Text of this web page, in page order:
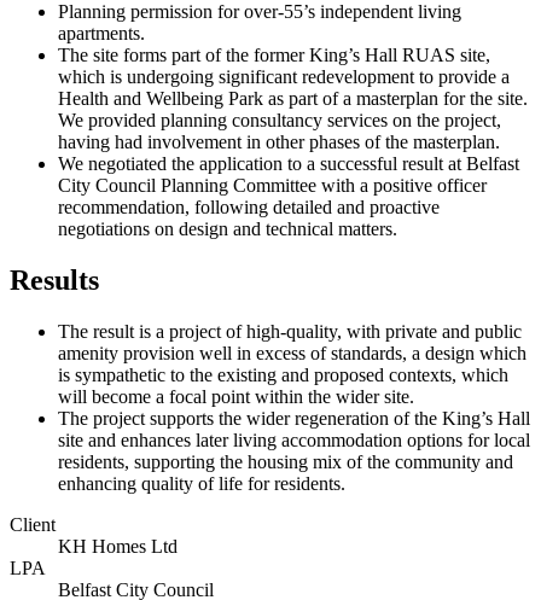
Planning permission for over-55’s independent living
apartments.
The site forms part of the former King’s Hall RUAS site,
which is undergoing significant redevelopment to provide a
Health and Wellbeing Park as part of a masterplan for the site.
We provided planning consultancy services on the project,
having had involvement in other phases of the masterplan.
We negotiated the application to a successful result at Belfast
City Council Planning Committee with a positive officer
recommendation, following detailed and proactive
negotiations on design and technical matters.
Results
The result is a project of high-quality, with private and public
amenity provision well in excess of standards, a design which
is sympathetic to the existing and proposed contexts, which
will become a focal point within the wider site.
The project supports the wider regeneration of the King’s Hall
site and enhances later living accommodation options for local
residents, supporting the housing mix of the community and
enhancing quality of life for residents.
Client
KH Homes Ltd
LPA
Belfast City Council